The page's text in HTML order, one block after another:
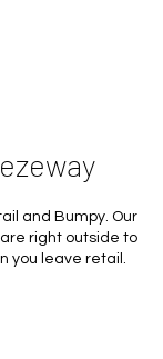
and Bumpy. Our
right outside to
you leave retail.